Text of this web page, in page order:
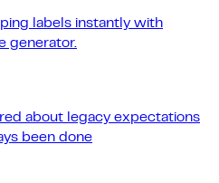
labels instantly with
generator.
about legacy expectations
been done